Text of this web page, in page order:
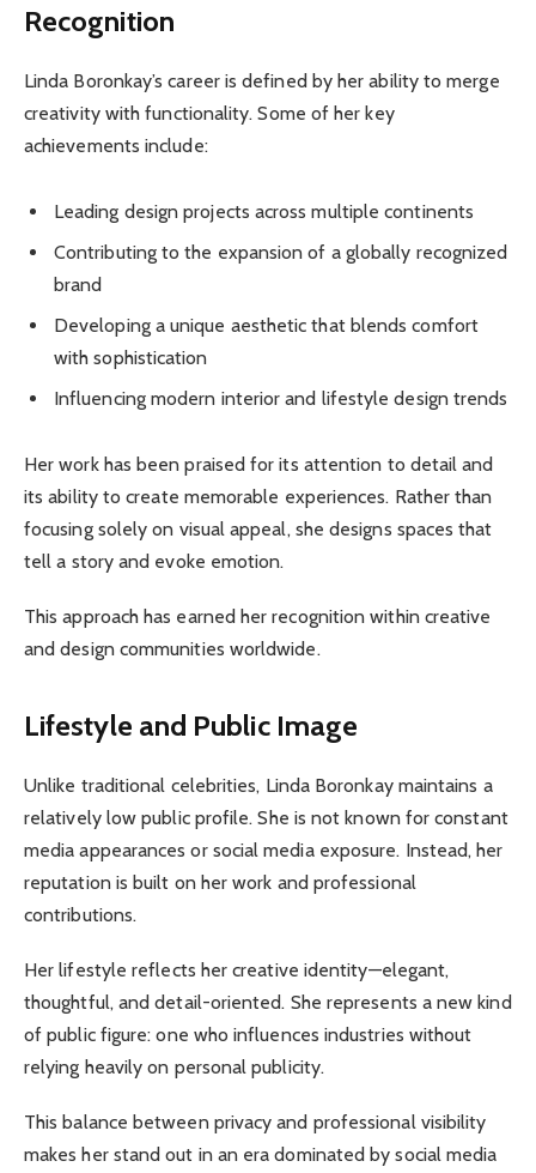
Recognition
Linda Boronkay’s career is defined by her ability to merge
creativity with functionality. Some of her key
achievements include:
Leading design projects across multiple continents
Contributing to the expansion of a globally recognized
brand
Developing a unique aesthetic that blends comfort
with sophistication
Influencing modern interior and lifestyle design trends
Her work has been praised for its attention to detail and
its ability to create memorable experiences. Rather than
focusing solely on visual appeal, she designs spaces that
tell a story and evoke emotion.
This approach has earned her recognition within creative
and design communities worldwide.
Lifestyle and Public Image
Unlike traditional celebrities, Linda Boronkay maintains a
relatively low public profile. She is not known for constant
media appearances or social media exposure. Instead, her
reputation is built on her work and professional
contributions.
Her lifestyle reflects her creative identity—elegant,
thoughtful, and detail-oriented. She represents a new kind
of public figure: one who influences industries without
relying heavily on personal publicity.
This balance between privacy and professional visibility
makes her stand out in an era dominated by social media